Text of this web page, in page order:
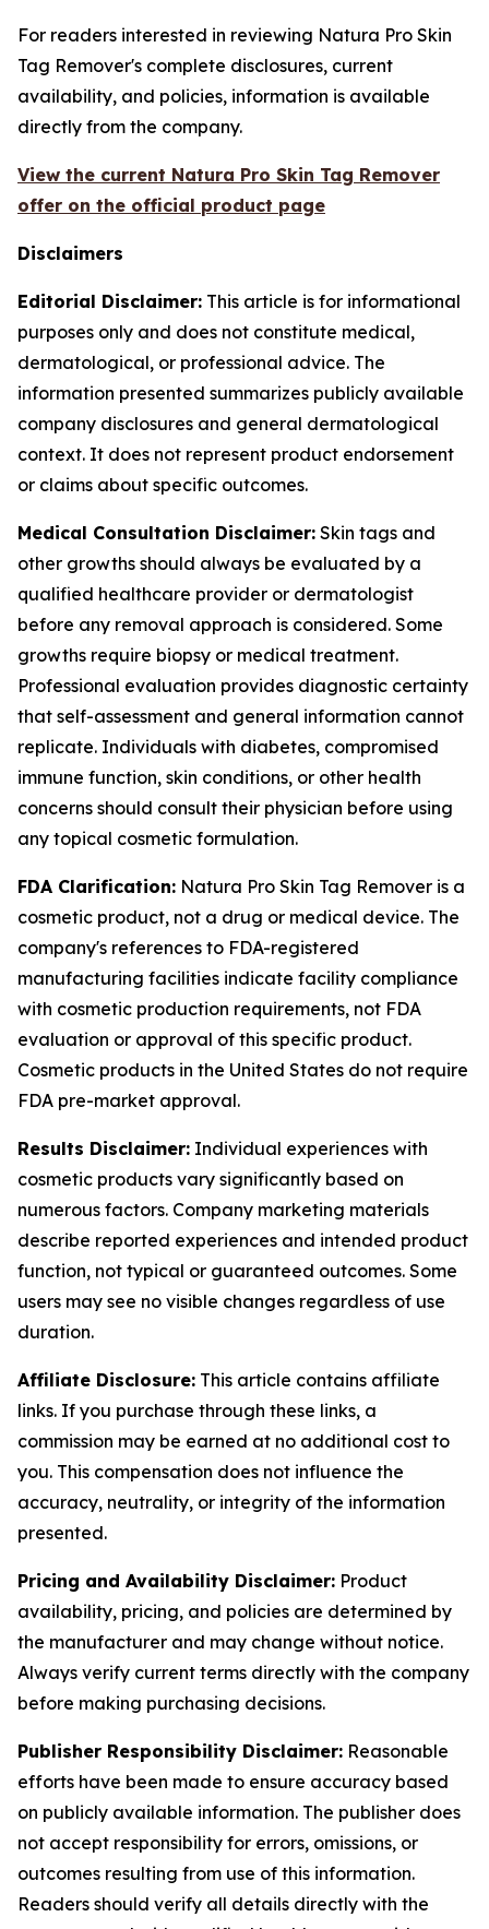
For readers interested in reviewing Natura Pro Skin
Tag Remover's complete disclosures, current
availability, and policies, information is available
directly from the company.
View the current Natura Pro Skin Tag Remover
offer on the official product page
Disclaimers
Editorial Disclaimer: This article is for informational
purposes only and does not constitute medical,
dermatological, or professional advice. The
information presented summarizes publicly available
company disclosures and general dermatological
context. It does not represent product endorsement
or claims about specific outcomes.
Medical Consultation Disclaimer: Skin tags and
other growths should always be evaluated by a
qualified healthcare provider or dermatologist
before any removal approach is considered. Some
growths require biopsy or medical treatment.
Professional evaluation provides diagnostic certainty
that self-assessment and general information cannot
replicate. Individuals with diabetes, compromised
immune function, skin conditions, or other health
concerns should consult their physician before using
any topical cosmetic formulation.
FDA Clarification: Natura Pro Skin Tag Remover is a
cosmetic product, not a drug or medical device. The
company's references to FDA-registered
manufacturing facilities indicate facility compliance
with cosmetic production requirements, not FDA
evaluation or approval of this specific product.
Cosmetic products in the United States do not require
FDA pre-market approval.
Results Disclaimer: Individual experiences with
cosmetic products vary significantly based on
numerous factors. Company marketing materials
describe reported experiences and intended product
function, not typical or guaranteed outcomes. Some
users may see no visible changes regardless of use
duration.
Affiliate Disclosure: This article contains affiliate
links. If you purchase through these links, a
commission may be earned at no additional cost to
you. This compensation does not influence the
accuracy, neutrality, or integrity of the information
presented.
Pricing and Availability Disclaimer: Product
availability, pricing, and policies are determined by
the manufacturer and may change without notice.
Always verify current terms directly with the company
before making purchasing decisions.
Publisher Responsibility Disclaimer: Reasonable
efforts have been made to ensure accuracy based
on publicly available information. The publisher does
not accept responsibility for errors, omissions, or
outcomes resulting from use of this information.
Readers should verify all details directly with the